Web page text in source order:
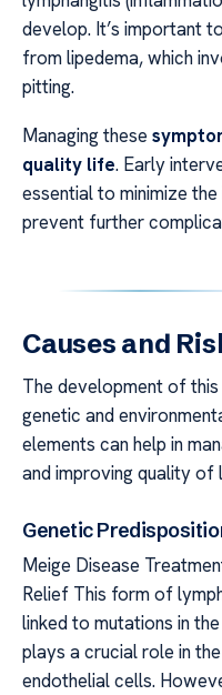
develop. It’s important
from lipedema, which
pitting.
Managing these
quality life. Early
essential to minimize
prevent further
Causes and
The development of
genetic and
elements can help in
and improving quality of
Genetic
Meige Disease
Relief This form of
linked to mutations in the
plays a crucial role in
endothelial cells.